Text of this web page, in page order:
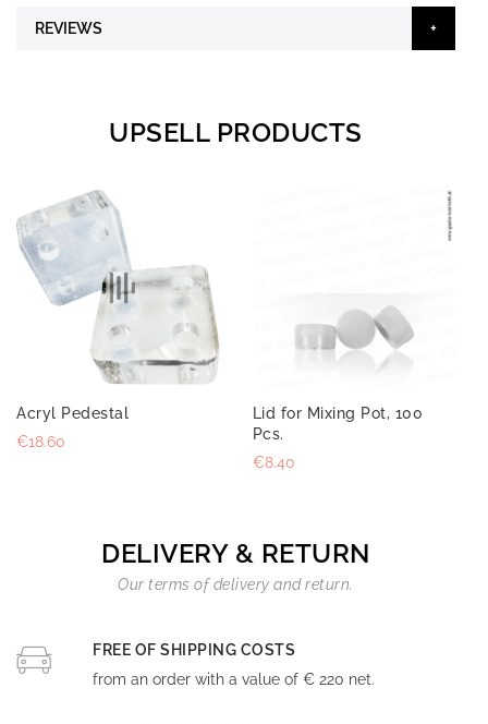
REVIEWS
UPSELL PRODUCTS
Acryl Pedestal
€18.60
Lid for Mixing Pot, 100
Pcs.
€8.40
DELIVERY & RETURN
Our terms of delivery and return.
FREE OF SHIPPING COSTS
from an order with a value of € 220 net.